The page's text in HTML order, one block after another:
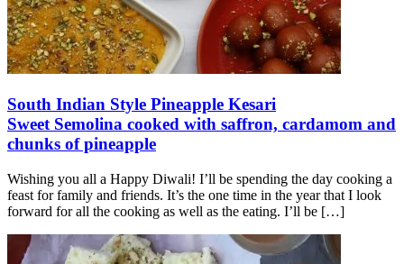
South Indian Style Pineapple Kesari
Sweet Semolina cooked with saffron, cardamom and
chunks of pineapple
Wishing you all a Happy Diwali! I’ll be spending the day cooking a
feast for family and friends. It’s the one time in the year that I look
forward for all the cooking as well as the eating. I’ll be […]